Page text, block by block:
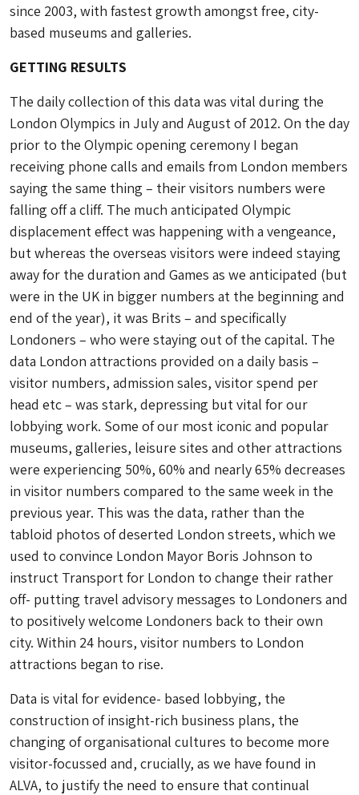
since 2003, with fastest growth amongst free, city-
based museums and galleries.
GETTING RESULTS
The daily collection of this data was vital during the
London Olympics in July and August of 2012. On the day
prior to the Olympic opening ceremony I began
receiving phone calls and emails from London members
saying the same thing – their visitors numbers were
falling off a cliff. The much anticipated Olympic
displacement effect was happening with a vengeance,
but whereas the overseas visitors were indeed staying
away for the duration and Games as we anticipated (but
were in the UK in bigger numbers at the beginning and
end of the year), it was Brits – and specifically
Londoners – who were staying out of the capital. The
data London attractions provided on a daily basis –
visitor numbers, admission sales, visitor spend per
head etc – was stark, depressing but vital for our
lobbying work. Some of our most iconic and popular
museums, galleries, leisure sites and other attractions
were experiencing 50%, 60% and nearly 65% decreases
in visitor numbers compared to the same week in the
previous year. This was the data, rather than the
tabloid photos of deserted London streets, which we
used to convince London Mayor Boris Johnson to
instruct Transport for London to change their rather
off- putting travel advisory messages to Londoners and
to positively welcome Londoners back to their own
city. Within 24 hours, visitor numbers to London
attractions began to rise.
Data is vital for evidence- based lobbying, the
construction of insight-rich business plans, the
changing of organisational cultures to become more
visitor-focussed and, crucially, as we have found in
ALVA, to justify the need to ensure that continual